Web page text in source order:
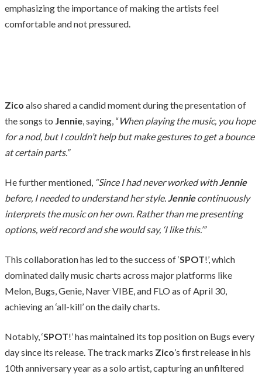
emphasizing the importance of making the artists feel
comfortable and not pressured.
Zico also shared a candid moment during the presentation of
the songs to Jennie, saying, “When playing the music, you hope
for a nod, but I couldn’t help but make gestures to get a bounce
at certain parts.”
He further mentioned, “Since I had never worked withJennie
before, I needed to understand her style.Jenniecontinuously
interprets the music on her own. Rather than me presenting
options, we’d record and she would say, ‘I like this.’”
This collaboration has led to the success of ‘SPOT!’, which
dominated daily music charts across major platforms like
Melon, Bugs, Genie, Naver VIBE, and FLO as of April 30,
achieving an ‘all-kill’ on the daily charts.
Notably, ‘SPOT!’ has maintained its top position on Bugs every
day since its release. The track marks Zico’s first release in his
10th anniversary year as a solo artist, capturing an unfiltered